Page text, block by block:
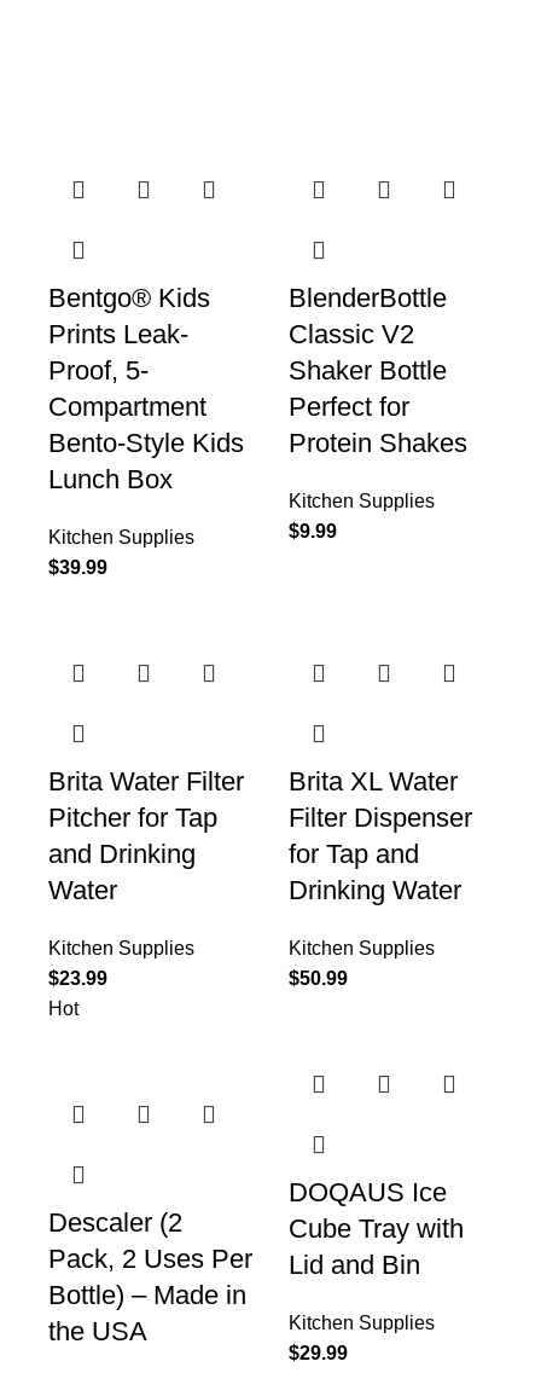
Bentgo® Kids
Prints Leak-
Proof, 5-
Compartment
Bento-Style Kids
Lunch Box
Kitchen Supplies
$39.99
BlenderBottle
Classic V2
Shaker Bottle
Perfect for
Protein Shakes
Kitchen Supplies
$9.99
Brita Water Filter
Pitcher for Tap
and Drinking
Water
Kitchen Supplies
$23.99
Brita XL Water
Filter Dispenser
for Tap and
Drinking Water
Kitchen Supplies
$50.99
Hot
Descaler (2
Pack, 2 Uses Per
Bottle) – Made in
the USA
DOQAUS Ice
Cube Tray with
Lid and Bin
Kitchen Supplies
$29.99